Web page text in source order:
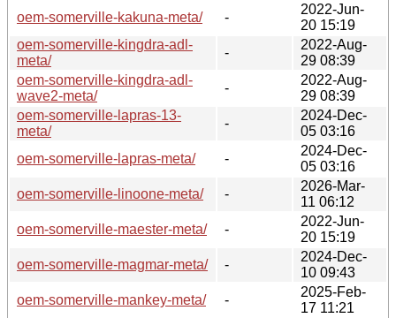
oem-somerville-kakuna-meta/
-
2022-Jun-
20 15:19
oem-somerville-kingdra-adl-
meta/
-
2022-Aug-
29 08:39
oem-somerville-kingdra-adl-
wave2-meta/
-
2022-Aug-
29 08:39
oem-somerville-lapras-13-
meta/
-
2024-Dec-
05 03:16
oem-somerville-lapras-meta/
-
2024-Dec-
05 03:16
oem-somerville-linoone-meta/
-
2026-Mar-
11 06:12
oem-somerville-maester-meta/
-
2022-Jun-
20 15:19
oem-somerville-magmar-meta/
-
2024-Dec-
10 09:43
oem-somerville-mankey-meta/
-
2025-Feb-
17 11:21